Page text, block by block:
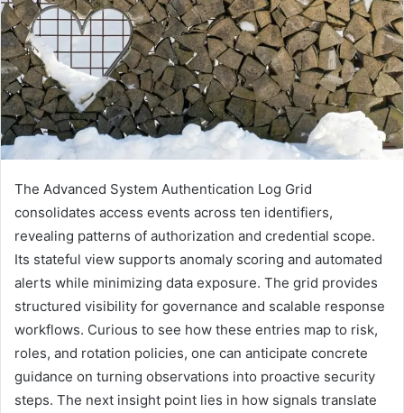
The Advanced System Authentication Log Grid
consolidates access events across ten identifiers,
revealing patterns of authorization and credential scope.
Its stateful view supports anomaly scoring and automated
alerts while minimizing data exposure. The grid provides
structured visibility for governance and scalable response
workflows. Curious to see how these entries map to risk,
roles, and rotation policies, one can anticipate concrete
guidance on turning observations into proactive security
steps. The next insight point lies in how signals translate